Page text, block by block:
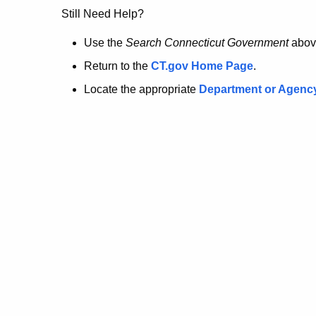
no
longer
here.
Still Need Help?
Use the Search Connecticut Government
Return to the CT.gov Home Page.
Locate the appropriate Department or